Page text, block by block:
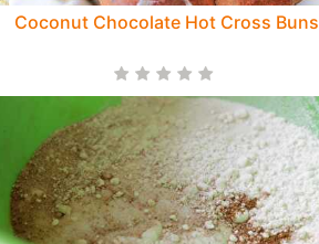
Coconut Chocolate Hot Cross Buns